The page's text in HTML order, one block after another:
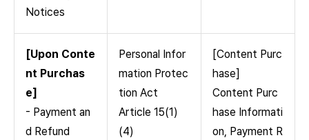
Notices
[Upon Conte
nt Purchas
e]
- Payment an
d Refund
Personal Infor
mation Protec
tion Act
Article 15(1)
(4)
[Content Purc
hase]
Content Purc
hase Informati
on, Payment R